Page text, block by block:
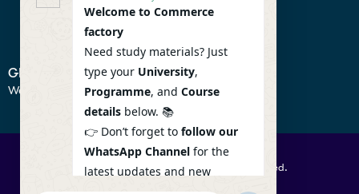
Help Center
GET IN TOUCH
We don’t send spam so don’t worry.
© 2026 Commercefactory. All Right Reserved.
Welcome to Commerce
factory
Need study materials? Just
type your University,
Programme, and Course
details below. 📚
👉 Don’t forget to follow our
WhatsApp Channel for the
latest updates and new